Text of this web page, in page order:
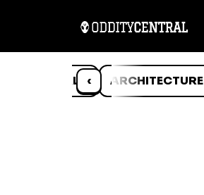
‹
ANIMALS ARCHITECTURE